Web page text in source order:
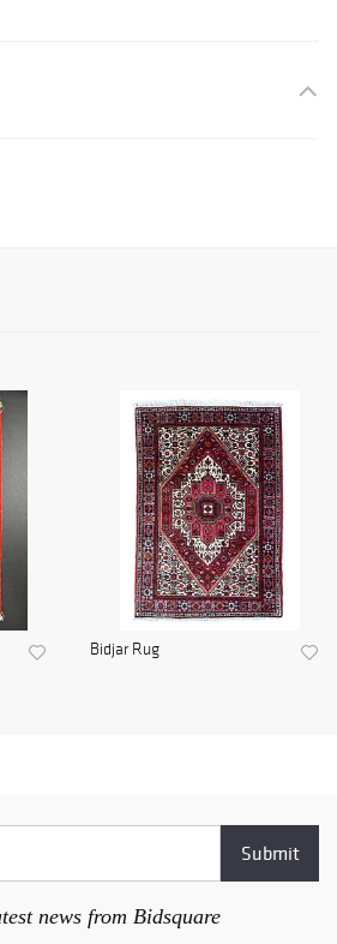
Bidjar Rug
news from Bidsquare